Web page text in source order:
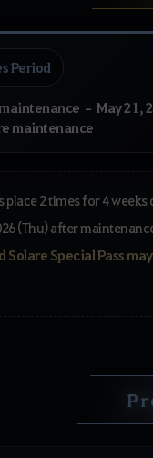
Period
– May 21,
maintenance
place 2 times for 4
(Thu) after
Solare Special Pass